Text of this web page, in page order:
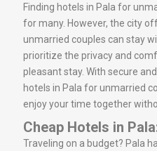
Finding hotels in Pala for
for many. However, the city
unmarried couples can stay
prioritize the privacy and
pleasant stay. With secure
hotels in Pala for unmarried
enjoy your time together
Cheap Hotels in
Traveling on a budget? Pala